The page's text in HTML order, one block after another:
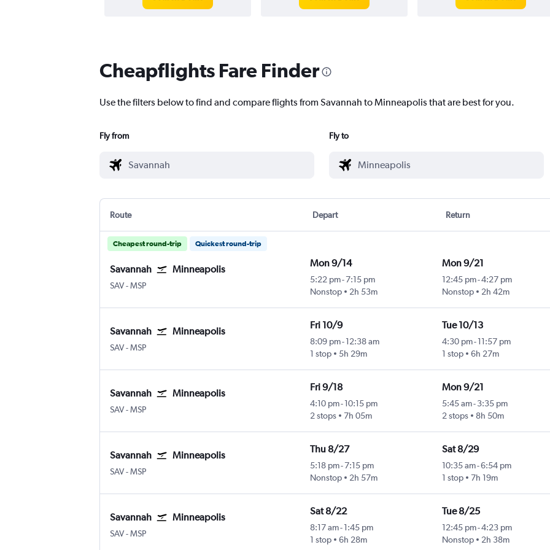
Cheapflights Fare Finder
Use the filters below to find and compare flights from Savannah to Minneapolis that are best for you.
Fly from Fly to
Route Depart Return
Cheapest round-trip Quickest round-trip
Savannah Minneapolis
SAVSavannah/Hilton Head
-MSP
Mon 9/14
5:22 pm-7:15 pm
Nonstop
2h 53m
Mon 9/21
12:45 pm-4:27 pm
Nonstop
2h 42m
Savannah Minneapolis
SAVSavannah/Hilton Head
-MSP
Fri 10/9
8:09 pm- 12:38 am
1 stop
5h 29m
Tue 10/13
4:30 pm-11:57 pm
1 stop
6h 27m
Savannah Minneapolis
SAVSavannah/Hilton Head
-MSP
Fri 9/18
4:10 pm- 10:15 pm
2 stops
7h 05m
Mon 9/21
5:45 am-3:35 pm
2 stops
8h 50m
Savannah Minneapolis
SAVSavannah/Hilton Head
-MSP
Thu 8/27
5:18 pm-7:15 pm
Nonstop
2h 57m
Sat 8/29
10:35 am-6:54 pm
1 stop
7h 19m
Savannah Minneapolis
SAVSavannah/Hilton Head
-MSP
Sat 8/22
8:17 am- 1:45 pm
1 stop
6h 28m
Tue 8/25
12:45 pm-4:23 pm
Nonstop
2h 38m